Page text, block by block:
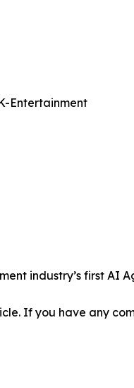
Entertainment
industry’s first
If you have any